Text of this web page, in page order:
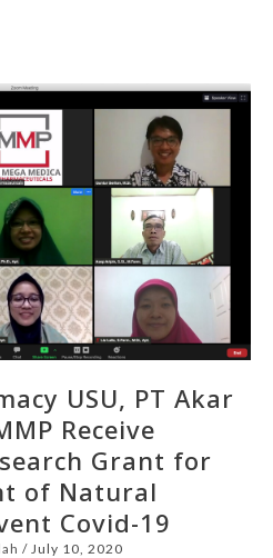
USU, PT Akar
Receive
Grant for
of Natural
Covid-19
/ July 10, 2020